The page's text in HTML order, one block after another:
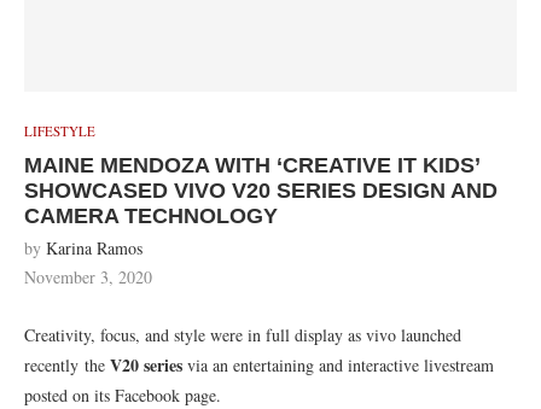
LIFESTYLE
MAINE MENDOZA WITH ‘CREATIVE IT KIDS’
SHOWCASED VIVO V20 SERIES DESIGN AND
CAMERA TECHNOLOGY
by Karina Ramos
November 3, 2020
Creativity, focus, and style were in full display as vivo launched
recently the V20 series via an entertaining and interactive livestream
posted on its Facebook page.